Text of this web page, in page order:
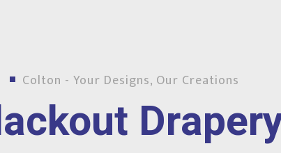
Colton - Your Designs, Our Creations